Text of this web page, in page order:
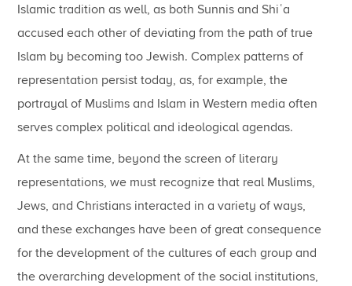
Islamic tradition as well, as both Sunnis and Shiʿa
accused each other of deviating from the path of true
Islam by becoming too Jewish. Complex patterns of
representation persist today, as, for example, the
portrayal of Muslims and Islam in Western media often
serves complex political and ideological agendas.
At the same time, beyond the screen of literary
representations, we must recognize that real Muslims,
Jews, and Christians interacted in a variety of ways,
and these exchanges have been of great consequence
for the development of the cultures of each group and
the overarching development of the social institutions,